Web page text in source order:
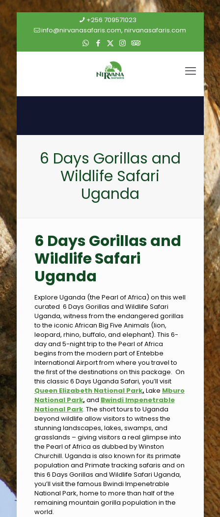
+256 709571023
info@nirvanasafaris.com, nirvanasafaris.com
6 Days Gorillas and
Wildlife Safari
Uganda
6 Days Gorillas and
Wildlife Safari
Uganda
Explore Uganda (the Pearl of Africa) on this well
curated 6 Days Gorillas and Wildlife Safari
Uganda, witness from the endangered gorillas
to the iconic African Big Five Animals (lion,
leopard, rhino, buffalo, and elephant). This 6-
day and 5-night trip to the Pearl of Africa
begins from the modern part of Entebbe
International Airport from where you travel to
the first of the destinations on this package. On
this classic 6 Days Uganda Safari, you’ll visit
Queen Elizabeth National Park, Lake Mburo
National Park, and Bwindi Impenetrable
National Park. The short tours to Uganda
beyond wildlife allow visitors to witness the
stunning landscapes, lakes, swamps, and
grasslands – giving visitors a real glimpse into
the Pearl of Africa as dubbed by Winston
Churchill. Uganda is also known for its primate
population and Primate tracking safaris and on
this 6 Days Gorillas and Wildlife Safari Uganda,
you’ll visit the famous Bwindi Impenetrable
National Park, home to more than half of the
remaining mountain gorilla population in the
world.